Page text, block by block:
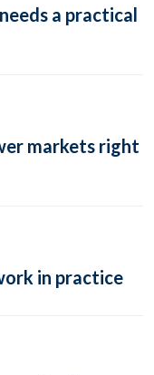
a practical
markets right
in practice